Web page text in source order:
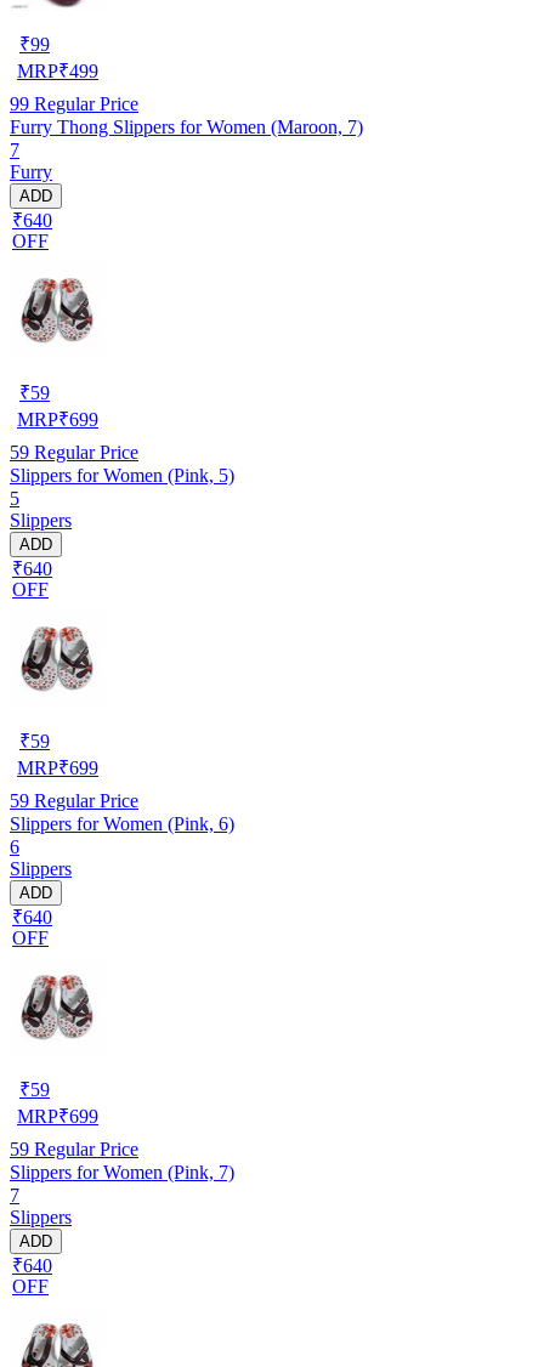
₹99
MRP₹499
99 Regular Price
Furry Thong Slippers for Women (Maroon, 7)
7
Furry
ADD
₹640
OFF
₹59
MRP₹699
59 Regular Price
Slippers for Women (Pink, 5)
5
Slippers
ADD
₹640
OFF
₹59
MRP₹699
59 Regular Price
Slippers for Women (Pink, 6)
6
Slippers
ADD
₹640
OFF
₹59
MRP₹699
59 Regular Price
Slippers for Women (Pink, 7)
7
Slippers
ADD
₹640
OFF